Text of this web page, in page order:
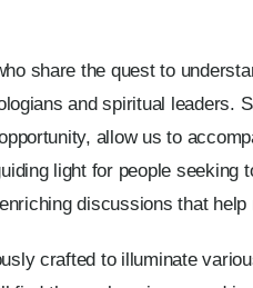
share the quest to
and spiritual leaders.
allow us to
light for people
discussions that
crafted to illuminate